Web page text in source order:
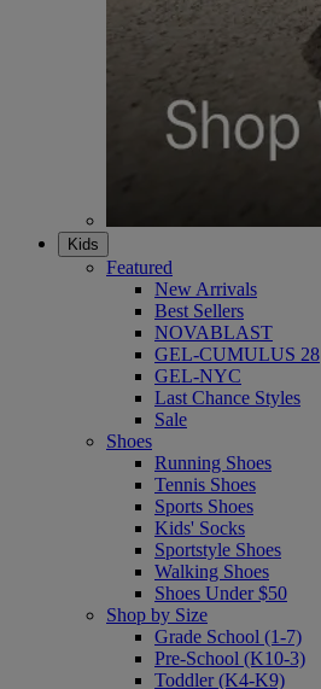
Kids
Featured
New Arrivals
Best Sellers
NOVABLAST
GEL-CUMULUS 28
GEL-NYC
Last Chance Styles
Sale
Shoes
Running Shoes
Tennis Shoes
Sports Shoes
Kids' Socks
Sportstyle Shoes
Walking Shoes
Shoes Under $50
Shop by Size
Grade School (1-7)
Pre-School (K10-3)
Toddler (K4-K9)